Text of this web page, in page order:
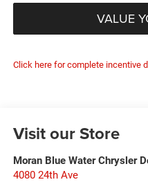
VALUE
Click here for complete incentive
Visit our Store
Moran Blue Water Chrysler
4080 24th Ave